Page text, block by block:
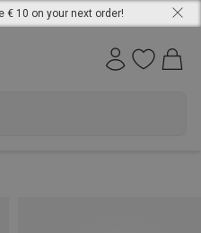
€ 10 on your next order!